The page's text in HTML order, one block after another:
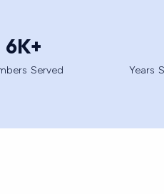
6K+
Served Years